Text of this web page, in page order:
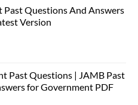
Past Questions And Answers
Version
Past Questions | JAMB Past
for Government PDF